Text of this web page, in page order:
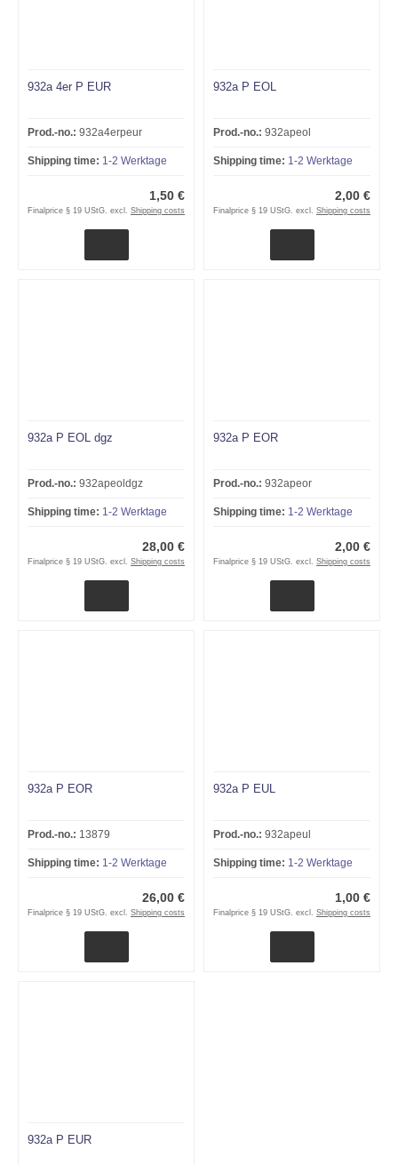
932a 4er P EUR
Prod.-no.: 932a4erpeur
Shipping time: 1-2 Werktage
1,50 €
Finalprice § 19 UStG. excl. Shipping costs
932a P EOL
Prod.-no.: 932apeol
Shipping time: 1-2 Werktage
2,00 €
Finalprice § 19 UStG. excl. Shipping costs
932a P EOL dgz
Prod.-no.: 932apeoldgz
Shipping time: 1-2 Werktage
28,00 €
Finalprice § 19 UStG. excl. Shipping costs
932a P EOR
Prod.-no.: 932apeor
Shipping time: 1-2 Werktage
2,00 €
Finalprice § 19 UStG. excl. Shipping costs
932a P EOR
Prod.-no.: 13879
Shipping time: 1-2 Werktage
26,00 €
Finalprice § 19 UStG. excl. Shipping costs
932a P EUL
Prod.-no.: 932apeul
Shipping time: 1-2 Werktage
1,00 €
Finalprice § 19 UStG. excl. Shipping costs
932a P EUR